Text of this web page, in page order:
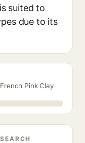
suited to
due to its
Pink Clay